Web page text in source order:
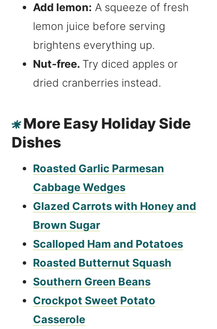
Add lemon: A squeeze of fresh
lemon juice before serving
brightens everything up.
Nut-free. Try diced apples or
dried cranberries instead.
More Easy Holiday Side
Dishes
Roasted Garlic Parmesan
Cabbage Wedges
Glazed Carrots with Honey and
Brown Sugar
Scalloped Ham and Potatoes
Roasted Butternut Squash
Southern Green Beans
Crockpot Sweet Potato
Casserole